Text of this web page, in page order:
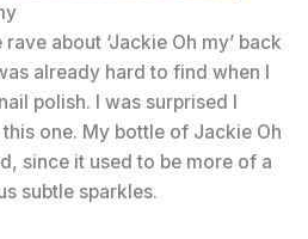
rave about ‘Jackie Oh my’ back
already hard to find when I
polish. I was surprised I
one. My bottle of Jackie Oh
since it used to be more of a
subtle sparkles.